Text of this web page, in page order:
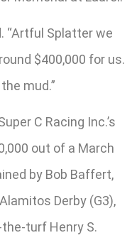
“Artful Splatter we
$400,000 for us.
mud.”
C Racing Inc.’s
out of a March
by Bob Baffert,
Derby (G3),
turf Henry S.